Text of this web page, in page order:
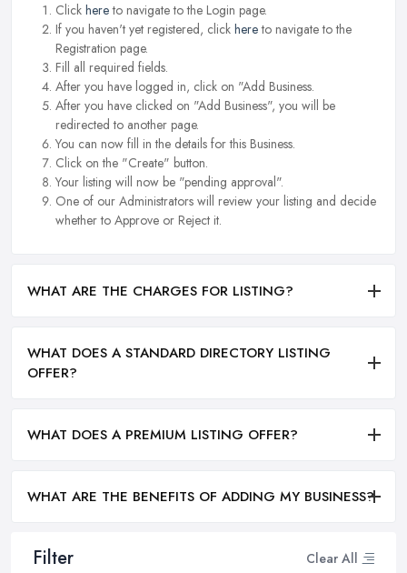
Filter Clear All
Click hereto navigate to the Login page.
If you haven't yet registered, click hereto navigate to the
Registration page.
Fill all required fields.
After you have logged in, click on "Add Business.
After you have clicked on "Add Business", you will be
redirected to another page.
You can now fill in the details for this Business.
Click on the "Create" button.
Your listing will now be "pending approval".
One of our Administrators will review your listing and decide
whether to Approve or Reject it.
WHAT ARE THE CHARGES FOR LISTING?
WHAT DOES A STANDARD DIRECTORY LISTING
OFFER?
WHAT DOES A PREMIUM LISTING OFFER?
WHAT ARE THE BENEFITS OF ADDING MY BUSINESS?